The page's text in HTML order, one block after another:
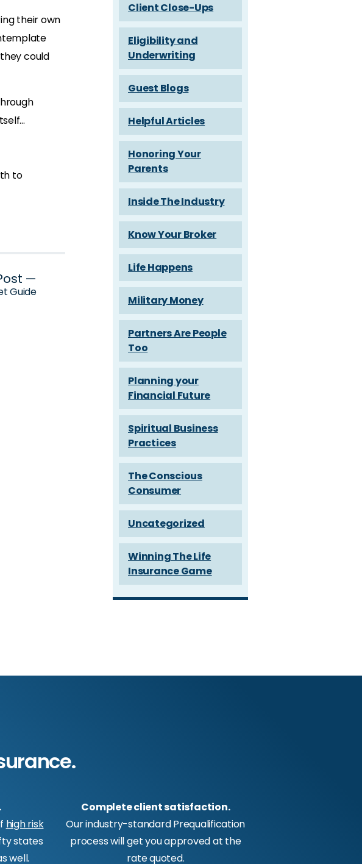
their own
could
to
—
Guide
Client Close-Ups
Eligibility and
Underwriting
Guest Blogs
Helpful Articles
Honoring Your
Parents
Inside The Industry
Know Your Broker
Life Happens
Military Money
Partners Are People
Too
Planning your
Financial Future
Spiritual Business
Practices
The Conscious
Consumer
Uncategorized
Winning The Life
Insurance Game
high risk
states
well.
Complete client satisfaction.
Our industry-standard Prequalification
process will get you approved at the
rate quoted.